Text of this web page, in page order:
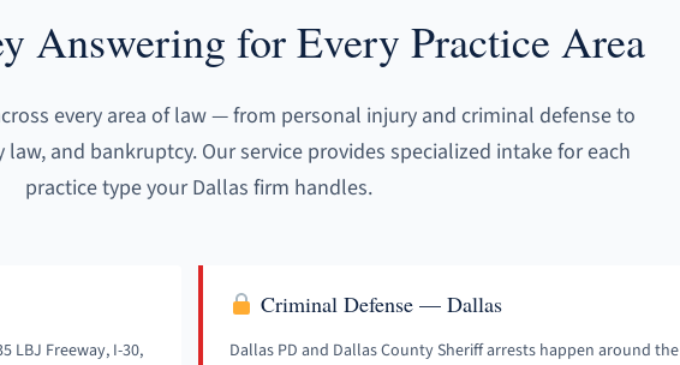
Answering for Every Practice Area
every area of law — from personal injury and criminal defense to
and bankruptcy. Our service provides specialized intake for each
practice type your Dallas firm handles.
LBJ Freeway, I-30,
Criminal Defense — Dallas
Dallas PD and Dallas County Sheriff arrests happen around the